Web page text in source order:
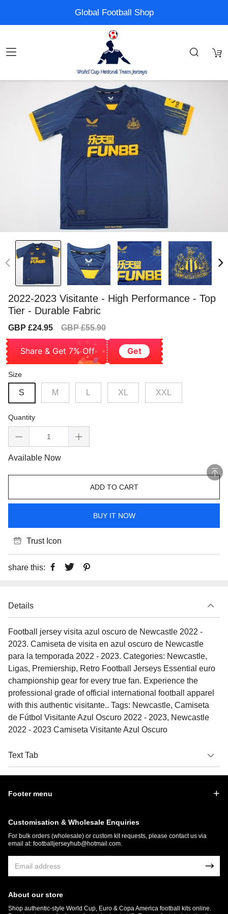
Global Football Shop
2022-2023 Visitante - High Performance - Top
Tier - Durable Fabric
Sale
GBP £24.95
Regular
GBP £55.90
Share & Get 7% Off Get
Size
S M XL XXL
Quantity
Available Now
ADD TO CART
BUY IT NOW
Trust Icon
share this:
Details
Football jersey visita azul oscuro de Newcastle 2022 -
2023. Camiseta de visita en azul oscuro de Newcastle
para la temporada 2022 - 2023. Categories: Newcastle,
Ligas, Premiership, Retro Football Jerseys Essential euro
championship gear for every true fan. Experience the
professional grade of official international football apparel
with this authentic visitante.. Tags: Newcastle, Camiseta
de Fútbol Visitante Azul Oscuro 2022 - 2023, Newcastle
2022 - 2023 Camiseta Visitante Azul Oscuro
Text Tab
Footer menu
Customisation & Wholesale Enquiries
For bulk orders (wholesale) or custom kit requests, please contact us via
email at: footballjerseyhub@hotmail.com
About our store
Shop authentic-style World Cup, Euro & Copa America football kits online.